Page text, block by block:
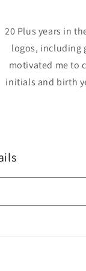
20 Plus years in
logos, including
motivated me to
initials and birth